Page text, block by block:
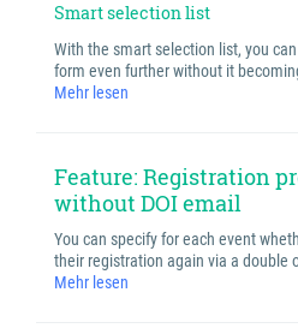
Smart selection list
With the smart selection list, you
form even further without it
Mehr lesen
Feature: Registration
without DOI email
You can specify for each event
their registration again via a double
Mehr lesen